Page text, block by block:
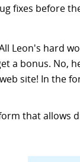
fixes before
Leon's hard
a bonus. No,
site! In the
that allows